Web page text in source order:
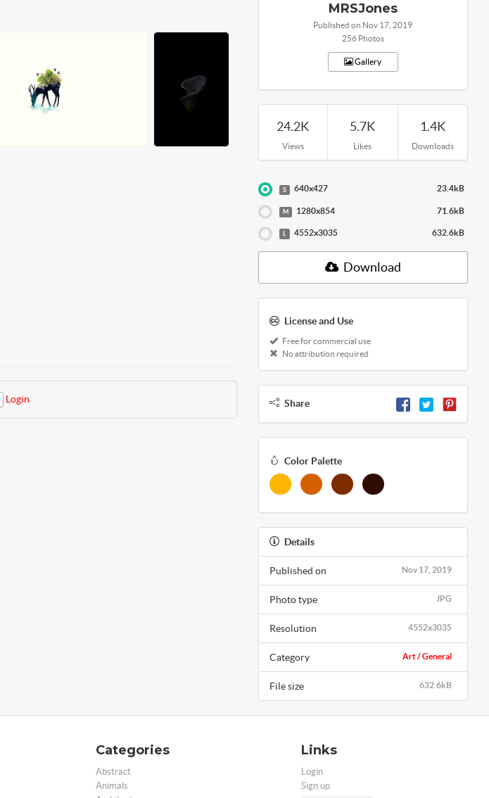
Login
MRSJones
Published on Nov 17, 2019
256 Photos
Gallery
24.2K
Views
5.7K
Likes
1.4K
Downloads
S 640x427 23.4kB
M 1280x854 71.6kB
L 4552x3035 632.6kB
Download
License and Use
Free for commercial use
No attribution required
Share
Color Palette
Details
Nov 17, 2019
Published on
JPG
Photo type
4552x3035
Resolution
Art / General
Category
632.6kB
File size
Categories
Abstract
Animals
Links
Login
Sign up